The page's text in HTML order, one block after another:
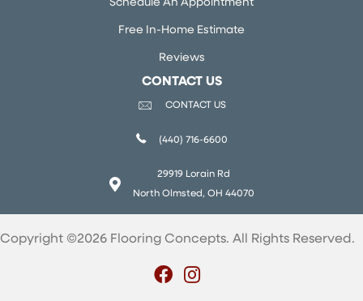
Schedule An Appointment
Free In-Home Estimate
Reviews
CONTACT US
CONTACT US
(440) 716-6600
29919 Lorain Rd
North Olmsted, OH 44070
Copyright ©2026 Flooring Concepts. All Rights Reserved.